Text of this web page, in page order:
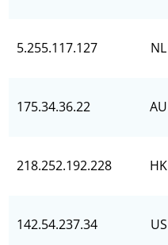
5.255.117.127 NL
175.34.36.22 AU
218.252.192.228 HK
142.54.237.34 US